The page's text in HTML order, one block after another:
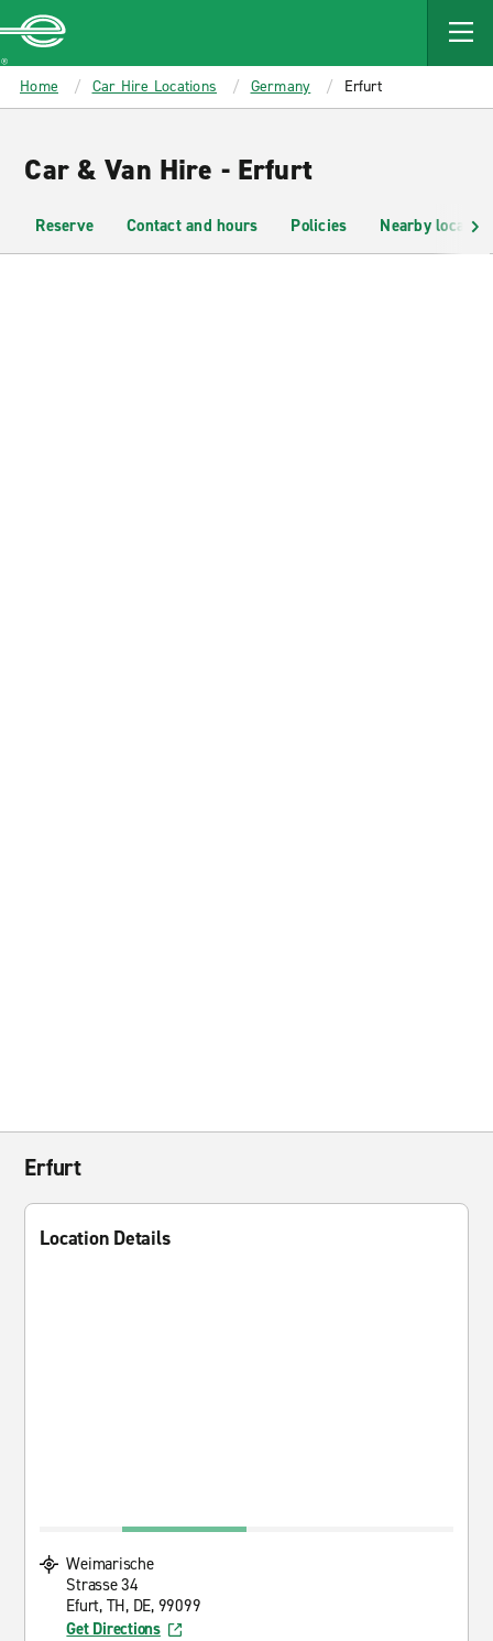
MAIN
CONTENT
Enterprise
Home Car Hire Locations Germany Erfurt
Car & Van Hire - Erfurt
Reserve Contact and hours Policies Nearby
Erfurt
Location Details
Weimarische
Strasse 34
Efurt, TH, DE, 99099
Get Directions